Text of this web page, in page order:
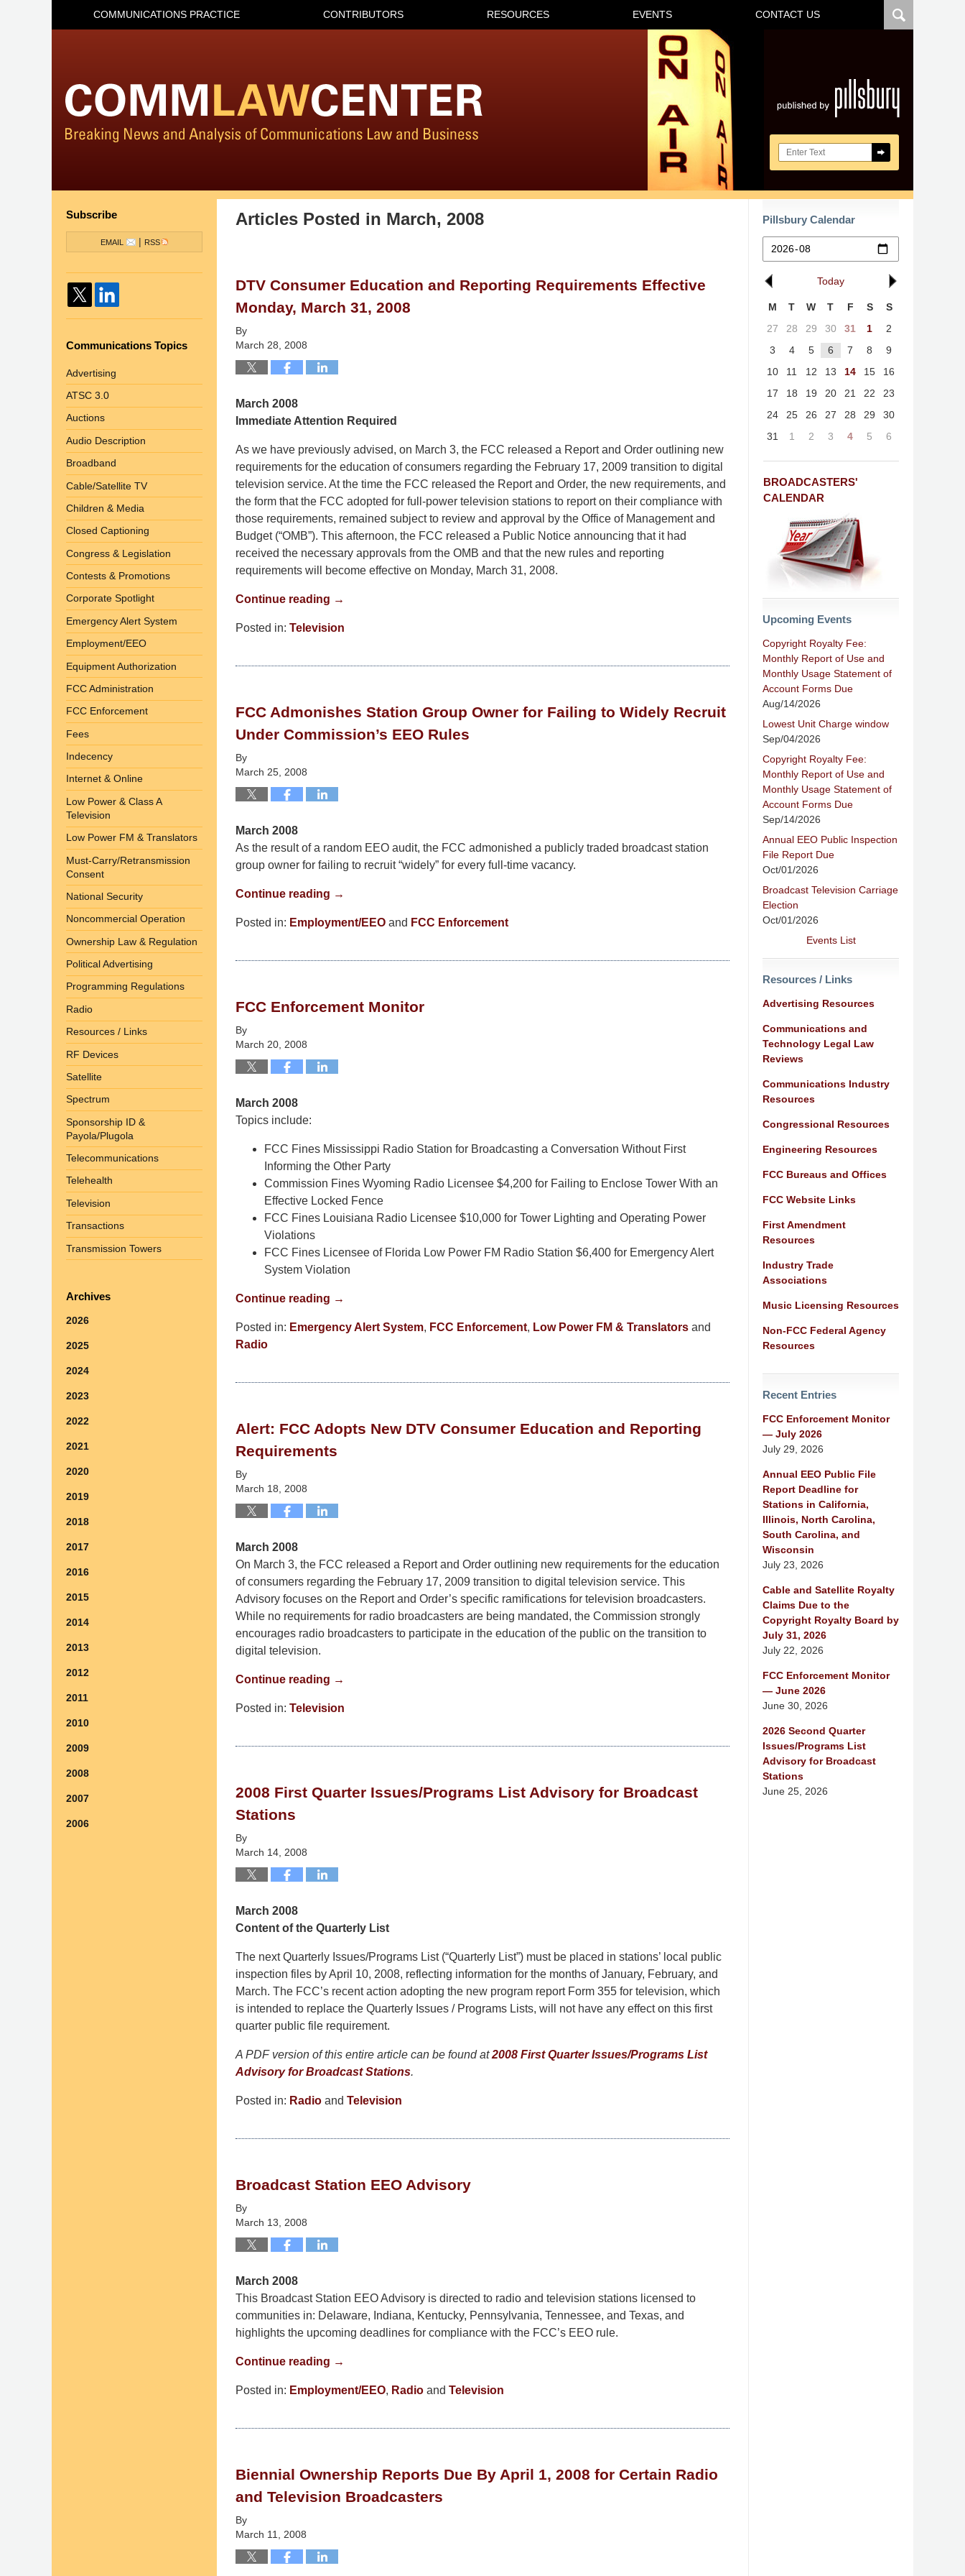
Search here
COMMUNICATIONS PRACTICE CONTRIBUTORS RESOURCES EVENTS CONTACT US
Articles Posted in March, 2008
DTV Consumer Education and Reporting Requirements Effective
Monday, March 31, 2008
By
March 28, 2008
March 2008
Immediate Attention Required
As we have previously advised, on March 3, the FCC released a Report and Order outlining new
requirements for the education of consumers regarding the February 17, 2009 transition to digital
television service. At the time the FCC released the Report and Order, the new requirements, and
the form that the FCC adopted for full-power television stations to report on their compliance with
those requirements, remained subject to review and approval by the Office of Management and
Budget (“OMB”). This afternoon, the FCC released a Public Notice announcing that it had
received the necessary approvals from the OMB and that the new rules and reporting
requirements will become effective on Monday, March 31, 2008.
Continue reading →
Posted in: Television
4:58
pm
FCC Admonishes Station Group Owner for Failing to Widely Recruit
Under Commission’s EEO Rules
By
March 25, 2008
March 2008
As the result of a random EEO audit, the FCC admonished a publicly traded broadcast station
group owner for failing to recruit “widely” for every full-time vacancy.
Continue reading →
Posted in: Employment/EEO and FCC Enforcement
4:58
pm
FCC Enforcement Monitor
By
March 20, 2008
March 2008
Topics include:
FCC Fines Mississippi Radio Station for Broadcasting a Conversation Without First
Informing the Other Party
Commission Fines Wyoming Radio Licensee $4,200 for Failing to Enclose Tower With an
Effective Locked Fence
FCC Fines Louisiana Radio Licensee $10,000 for Tower Lighting and Operating Power
Violations
FCC Fines Licensee of Florida Low Power FM Radio Station $6,400 for Emergency Alert
System Violation
Continue reading →
Posted in: Emergency Alert System, FCC Enforcement, Low Power FM & Translators and
Radio
5:04
pm
Alert: FCC Adopts New DTV Consumer Education and Reporting
Requirements
By
March 18, 2008
March 2008
On March 3, the FCC released a Report and Order outlining new requirements for the education
of consumers regarding the February 17, 2009 transition to digital television service. This
Advisory focuses on the Report and Order’s specific ramifications for television broadcasters.
While no requirements for radio broadcasters are being mandated, the Commission strongly
encourages radio broadcasters to participate in the education of the public on the transition to
digital television.
Continue reading →
Posted in: Television
4:49
pm
2008 First Quarter Issues/Programs List Advisory for Broadcast
Stations
By
March 14, 2008
March 2008
Content of the Quarterly List
The next Quarterly Issues/Programs List (“Quarterly List”) must be placed in stations’ local public
inspection files by April 10, 2008, reflecting information for the months of January, February, and
March. The FCC’s recent action adopting the new program report Form 355 for television, which
is intended to replace the Quarterly Issues / Programs Lists, will not have any effect on this first
quarter public file requirement.
A PDF version of this entire article can be found at2008 First Quarter Issues/Programs List
Advisory for Broadcast Stations.
Posted in: Radio and Television
4:48
pm
Broadcast Station EEO Advisory
By
March 13, 2008
March 2008
This Broadcast Station EEO Advisory is directed to radio and television stations licensed to
communities in: Delaware, Indiana, Kentucky, Pennsylvania, Tennessee, and Texas, and
highlights the upcoming deadlines for compliance with the FCC’s EEO rule.
Continue reading →
Posted in: Employment/EEO, Radio and Television
4:52
pm
Biennial Ownership Reports Due By April 1, 2008 for Certain Radio
and Television Broadcasters
By
March 11, 2008
Pillsbury Calendar
Today
M T W T F S
S
27
28 29 30 31 1
2
3
4 5 6 7 8
9
10
11 12 13 14 15
16
17
18 19 20 21 22
23
24
25 26 27 28 29
30
31
1 2 3 4 5 6
BROADCASTERS'
CALENDAR
Upcoming Events
Copyright Royalty Fee:
Monthly Report of Use and
Monthly Usage Statement of
Account Forms Due
Aug/14/2026
Lowest Unit Charge window
Sep/04/2026
Copyright Royalty Fee:
Monthly Report of Use and
Monthly Usage Statement of
Account Forms Due
Sep/14/2026
Annual EEO Public Inspection
File Report Due
Oct/01/2026
Broadcast Television Carriage
Election
Oct/01/2026
Events List
Resources / Links
Advertising Resources
Communications and
Technology Legal Law
Reviews
Communications Industry
Resources
Congressional Resources
Engineering Resources
FCC Bureaus and Offices
FCC Website Links
First Amendment
Resources
Industry Trade
Associations
Music Licensing Resources
Non-FCC Federal Agency
Resources
Recent Entries
FCC Enforcement Monitor
— July 2026
July 29, 2026
Annual EEO Public File
Report Deadline for
Stations in California,
Illinois, North Carolina,
South Carolina, and
Wisconsin
July 23, 2026
Cable and Satellite Royalty
Claims Due to the
Copyright Royalty Board by
July 31, 2026
July 22, 2026
FCC Enforcement Monitor
— June 2026
June 30, 2026
2026 Second Quarter
Issues/Programs List
Advisory for Broadcast
Stations
June 25, 2026
Subscribe
EMAIL | RSS
Communications Topics
Advertising
ATSC 3.0
Auctions
Audio Description
Broadband
Cable/Satellite TV
Children & Media
Closed Captioning
Congress & Legislation
Contests & Promotions
Corporate Spotlight
Emergency Alert System
Employment/EEO
Equipment Authorization
FCC Administration
FCC Enforcement
Fees
Indecency
Internet & Online
Low Power & Class A
Television
Low Power FM & Translators
Must-Carry/Retransmission
Consent
National Security
Noncommercial Operation
Ownership Law & Regulation
Political Advertising
Programming Regulations
Radio
Resources / Links
RF Devices
Satellite
Spectrum
Sponsorship ID &
Payola/Plugola
Telecommunications
Telehealth
Television
Transactions
Transmission Towers
Archives
2026
2025
2024
2023
2022
2021
2020
2019
2018
2017
2016
2015
2014
2013
2012
2011
2010
2009
2008
2007
2006